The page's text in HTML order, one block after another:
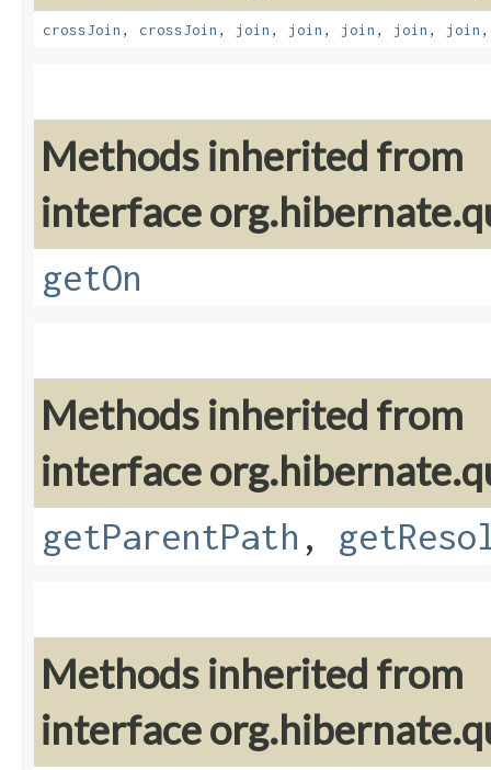
crossJoin , crossJoin , join , join , join , join , join
Methods inherited from
interface
getOn
Methods inherited from
interface
getParentPath ,
Methods inherited from
interface